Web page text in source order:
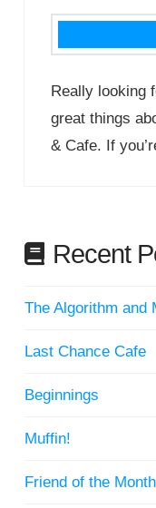
Really looking
great things
& Cafe. If
Recent
The Algorithm and
Last Chance Cafe
Beginnings
Muffin!
Friend of the